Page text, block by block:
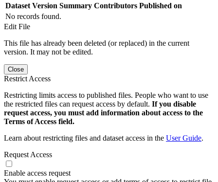
Dataset Version Summary Contributors Published on
No records found.
Edit File
This file has already been deleted (or replaced) in the current
version. It may not be edited.
Close
Restrict Access
Restricting limits access to published files. People who want to use
the restricted files can request access by default. If you disable
request access, you must add information about access to the
Terms of Access field.
Learn about restricting files and dataset access in the User Guide.
Request Access
Enable access request